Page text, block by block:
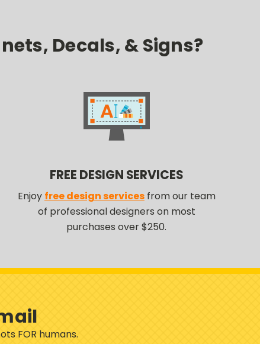
Decals, & Signs?
FREE DESIGN SERVICES
Enjoy free design servicesfrom our team
of professional designers on most
purchases over $250.
FOR humans.